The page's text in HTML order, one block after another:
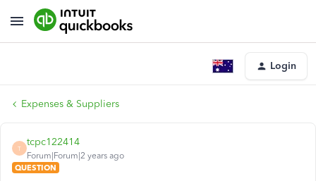
Login
Expenses & Suppliers
T
tcpc122414
Forum|Forum|2 years ago
QUESTION